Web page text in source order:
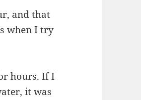
and that
when I try
hours. If I
it was